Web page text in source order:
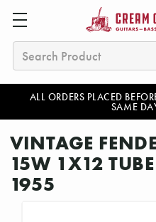
ALL ORDERS PLACED
SAME
Search
VINTAGE
15W 1X12
1955